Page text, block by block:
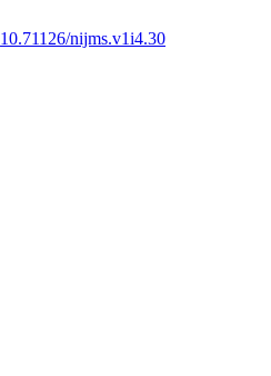
10.71126/nijms.v1i4.30